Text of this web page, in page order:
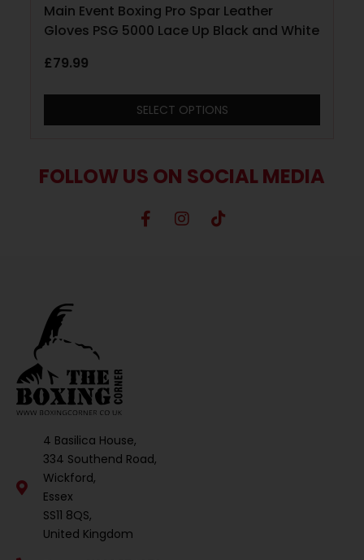
Main Event Boxing Pro Spar Leather
Gloves PSG 5000 Lace Up Black and White
£79.99
SELECT OPTIONS
FOLLOW US ON SOCIAL MEDIA
4 Basilica House,
334 Southend Road,
Wickford,
Essex
SS11 8QS,
United Kingdom